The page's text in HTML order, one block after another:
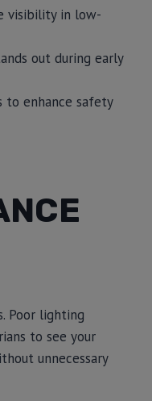
visibility in low-
out during early
to enhance safety
Poor lighting
to see your
unnecessary